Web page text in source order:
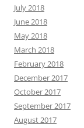
July 2018
June 2018
May 2018
March 2018
February 2018
December 2017
October 2017
September 2017
August 2017